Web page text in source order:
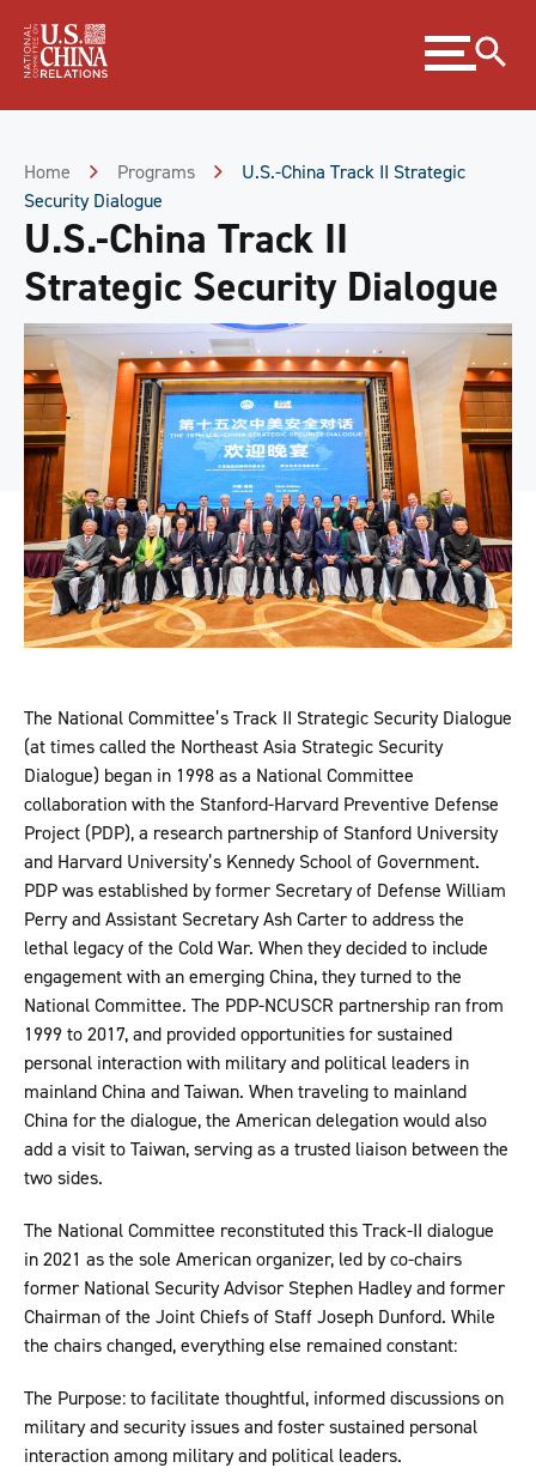
Content
Expand
menu
Home Programs
U.S.-China Track II Strategic
Security Dialogue
U.S.-China Track II
Strategic Security Dialogue
The National Committee’s Track II Strategic Security Dialogue
(at times called the Northeast Asia Strategic Security
Dialogue) began in 1998 as a National Committee
collaboration with the Stanford-Harvard Preventive Defense
Project (PDP), a research partnership of Stanford University
and Harvard University’s Kennedy School of Government.
PDP was established by former Secretary of Defense William
Perry and Assistant Secretary Ash Carter to address the
lethal legacy of the Cold War. When they decided to include
engagement with an emerging China, they turned to the
National Committee. The PDP-NCUSCR partnership ran from
1999 to 2017, and provided opportunities for sustained
personal interaction with military and political leaders in
mainland China and Taiwan. When traveling to mainland
China for the dialogue, the American delegation would also
add a visit to Taiwan, serving as a trusted liaison between the
two sides.
The National Committee reconstituted this Track-II dialogue
in 2021 as the sole American organizer, led by co-chairs
former National Security Advisor Stephen Hadley and former
Chairman of the Joint Chiefs of Staff Joseph Dunford. While
the chairs changed, everything else remained constant:
The Purpose: to facilitate thoughtful, informed discussions on
military and security issues and foster sustained personal
interaction among military and political leaders.